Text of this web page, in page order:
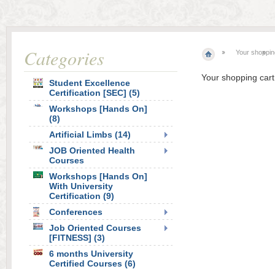
Your
Your shopping
Categories
Student Excellence
Certification [SEC] (5)
Workshops [Hands On]
(8)
Artificial Limbs (14)
JOB Oriented Health
Courses
Workshops [Hands On]
With University
Certification (9)
Conferences
Job Oriented Courses
[FITNESS] (3)
6 months University
Certified Courses (6)